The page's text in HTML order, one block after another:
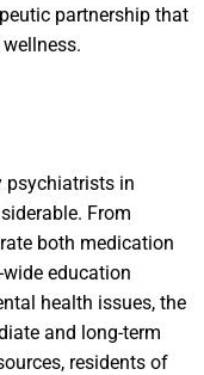
partnership that
psychiatrists in
From
both medication
education
health issues, the
and long-term
residents of